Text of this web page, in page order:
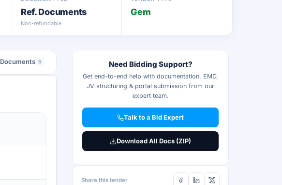
Ref. Documents
Non-refundable
Gem
Documents 5 Need Bidding Support?
Get end-to-end help with documentation, EMD,
JV structuring & portal submission from our
expert team.
Talk to a Bid Expert
Download All Docs (ZIP)
Share this tender